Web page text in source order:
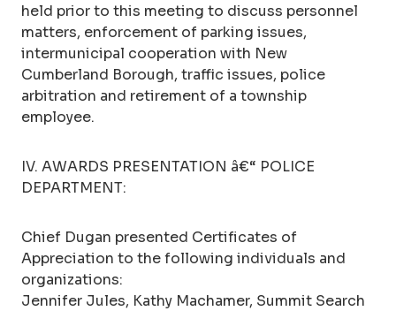
held prior to this meeting to discuss personnel
matters, enforcement of parking issues,
intermunicipal cooperation with New
Cumberland Borough, traffic issues, police
arbitration and retirement of a township
employee.
IV. AWARDS PRESENTATION â€“ POLICE
DEPARTMENT:
Chief Dugan presented Certificates of
Appreciation to the following individuals and
organizations:
Jennifer Jules, Kathy Machamer, Summit Search